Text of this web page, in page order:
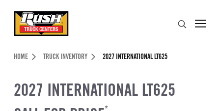
Header Skipped.
HOME TRUCK INVENTORY 2027 INTERNATIONAL LT625
2027 INTERNATIONAL LT625
*